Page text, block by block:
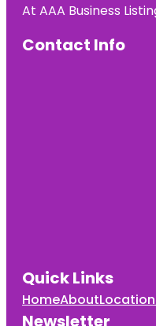
At AAA Business
Contact Info
Quick Links
HomeAbout
Newsletter